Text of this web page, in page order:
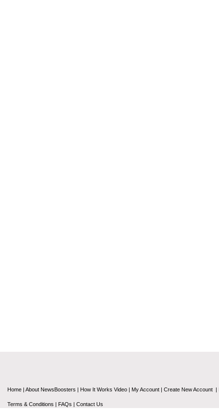
Home | About NewsBoosters | How It Works Video | My Account | Create New Account |
Terms & Conditions | FAQs | Contact Us